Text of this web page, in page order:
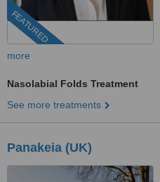
FEATURED
more
Nasolabial Folds Treatment
See more treatments
Panakeia (UK)